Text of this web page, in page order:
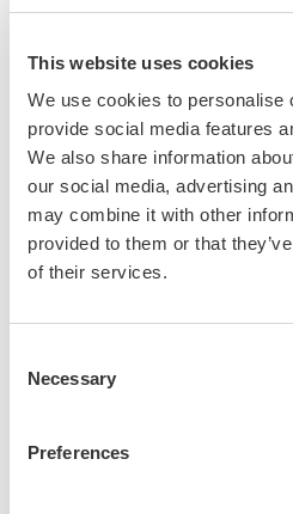
This website uses cookies
We use cookies to personalise
provide social media features
We also share information
our social media, advertising
may combine it with other
provided to them or that
of their services.
Selection
Necessary
Preferences
bark. They promote
natural elimination of
GOS prebiotics:
intestinal microflora.
Barley grass: a
remove ingested
digestion.
supports vision and
Elm bark: promotes
substance that